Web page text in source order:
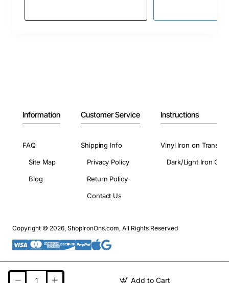
Add to Cart
Information
FAQ
Site Map
Blog
Customer Service
Shipping Info
Privacy Policy
Return Policy
Contact Us
Instructions
Vinyl Iron on
Dark/Light Iron On
Copyright © 2026, ShopIronOns.com, All Rights Reserved